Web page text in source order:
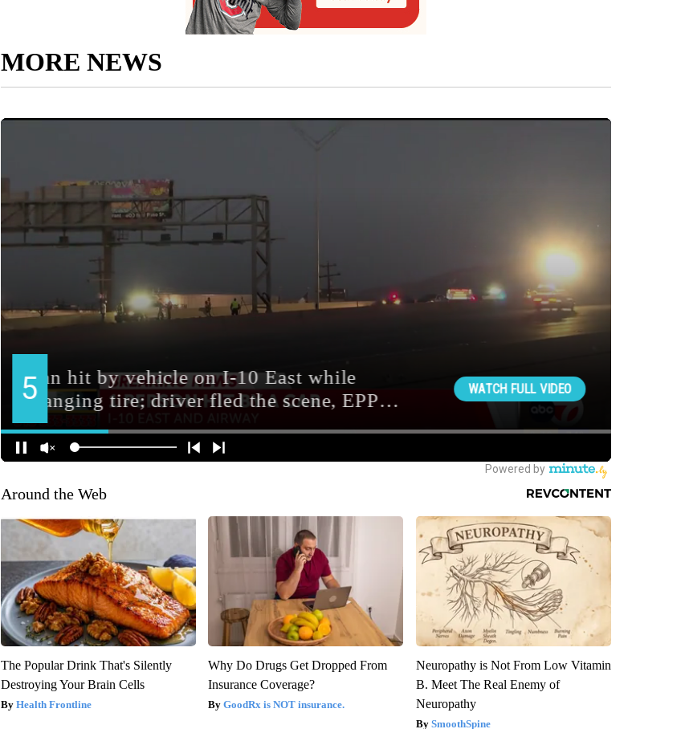
MORE NEWS
Around the Web
The Popular Drink That's Silently
Destroying Your Brain Cells
Health Frontline
Why Do Drugs Get Dropped From
Insurance Coverage?
GoodRx is NOT insurance.
Neuropathy is Not From Low Vitamin
B. Meet The Real Enemy of
Neuropathy
SmoothSpine